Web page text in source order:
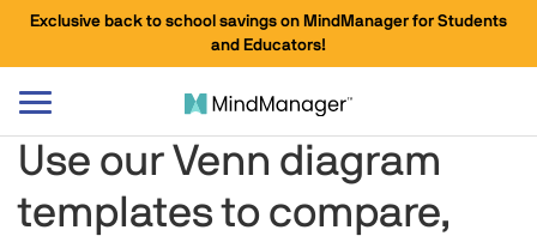
Exclusive back to school savings on MindManager for Students
and Educators!
Toggle
Use our Venn diagram
templates to compare,